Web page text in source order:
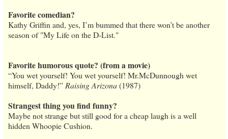
Favorite comedian?
Kathy Griffin and, yes, I’m bummed that there won’t be another
season of "My Life on the D-List."
Favorite humorous quote? (from a movie)
“You wet yourself! You wet yourself! Mr.McDunnough wet
himself, Daddy!” Raising Arizona(1987)
Strangest thing you find funny?
Maybe not strange but still good for a cheap laugh is a well
hidden Whoopie Cushion.